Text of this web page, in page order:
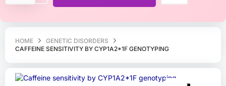
HOME
GENETIC DISORDERS
CAFFEINE SENSITIVITY BY CYP1A2*1F GENOTYPING